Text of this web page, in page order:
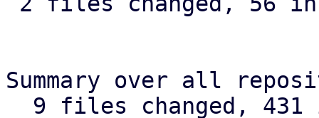
Summary over all